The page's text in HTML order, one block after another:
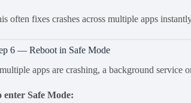
often fixes crashes across multiple apps
6 — Reboot in Safe Mode
apps are crashing, a background service
enter Safe Mode: